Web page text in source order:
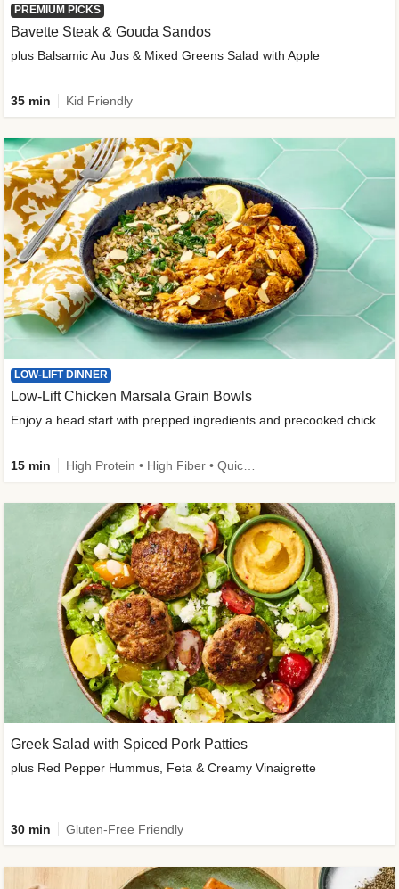
PREMIUM PICKS
Bavette Steak & Gouda Sandos
plus Balsamic Au Jus & Mixed Greens Salad with Apple
35 min Kid Friendly
LOW-LIFT DINNER
Low-Lift Chicken Marsala Grain Bowls
15 min
Greek Salad with Spiced Pork Patties
plus Red Pepper Hummus, Feta & Creamy Vinaigrette
30 min Gluten-Free Friendly